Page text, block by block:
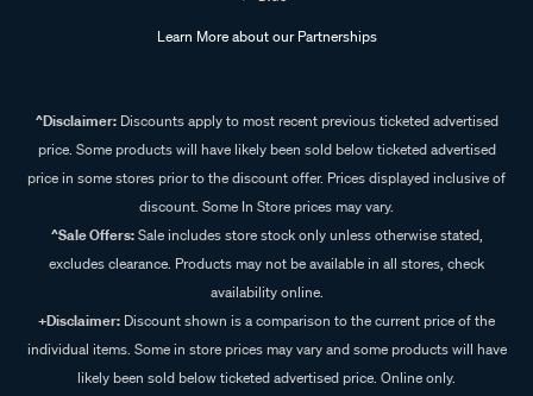
Learn More about our Partnerships
^Disclaimer:Discounts apply to most recent previous ticketed advertised
price. Some products will have likely been sold below ticketed advertised
price in some stores prior to the discount offer. Prices displayed inclusive of
discount. Some In Store prices may vary.
^Sale Offers:Sale includes store stock only unless otherwise stated,
excludes clearance. Products may not be available in all stores, check
availability online.
+Disclaimer: Discount shown is a comparison to the current price of the
individual items. Some in store prices may vary and some products will have
likely been sold below ticketed advertised price. Online only.